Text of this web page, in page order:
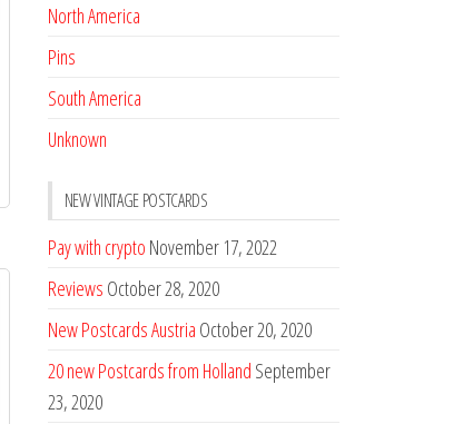
North America
Pins
South America
Unknown
NEW VINTAGE POSTCARDS
Pay with crypto November 17, 2022
Reviews October 28, 2020
New Postcards Austria October 20, 2020
20 new Postcards from Holland September
23, 2020